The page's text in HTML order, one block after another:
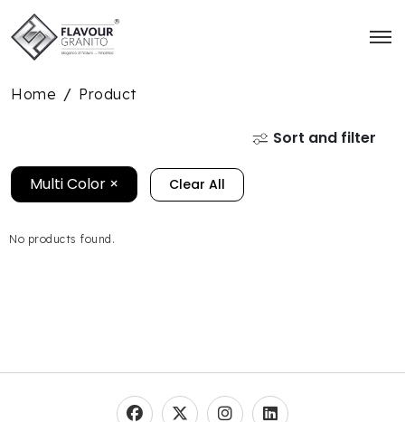
Home / Product
Sort and filter
Multi Color × Clear All
No products found.